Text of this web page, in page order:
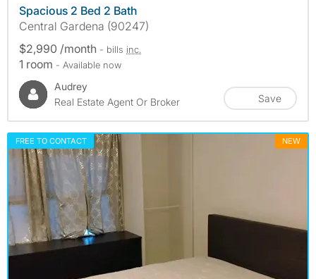
Spacious 2 Bed 2 Bath
Central Gardena (90247)
$2,990 /month - bills inc.
1 room - Available now
Audrey
Real Estate Agent Or Broker
Save
FREE TO CONTACT NEW